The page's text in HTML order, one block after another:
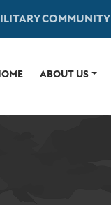
COMMUNITY
ABOUT US